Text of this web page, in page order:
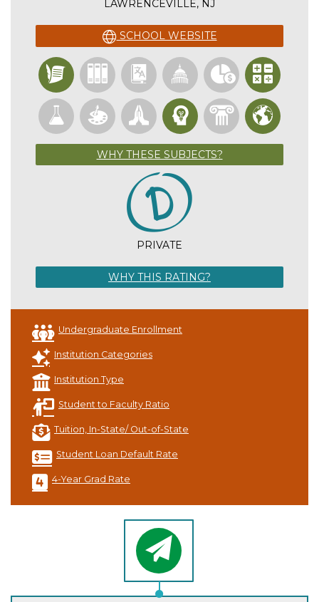
LAWRENCEVILLE, NJ
SCHOOL WEBSITE
WHY THESE SUBJECTS?
PRIVATE
WHY THIS RATING?
Undergraduate Enrollment
Institution Categories
Institution Type
Student to Faculty Ratio
Tuition, In-State/ Out-of-State
Student Loan Default Rate
4-Year Grad Rate